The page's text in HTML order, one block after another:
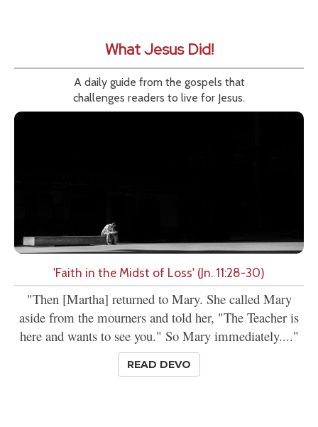
What Jesus Did!
A daily guide from the gospels that
challenges readers to live for Jesus.
'Faith in the Midst of Loss' (Jn. 11:28-30)
"Then [Martha] returned to Mary. She called Mary
aside from the mourners and told her, "The Teacher is
here and wants to see you." So Mary immediately...."
READ DEVO